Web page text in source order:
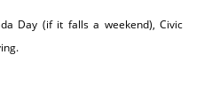
Day (if it falls a weekend), Civic